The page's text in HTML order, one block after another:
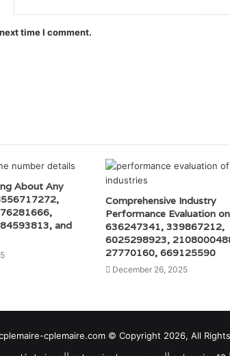
time I comment.
About Any
and
Comprehensive Industry
Performance Evaluation on
636247341, 339867212,
6025298923,
27770160, 669125590
December 26, 2025
cplemaire.com © Copyright 2026, All